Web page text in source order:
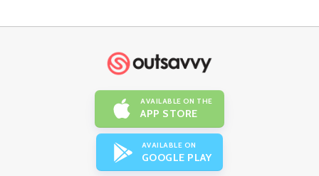
AVAILABLE ON THE
APP STORE
AVAILABLE ON
GOOGLE PLAY